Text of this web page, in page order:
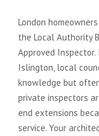
London
the Local Authority
Approved Inspector.
Islington, local
knowledge but
private inspectors
end extensions
service. Your